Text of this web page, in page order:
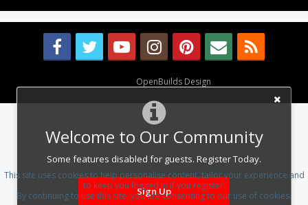
Welcome to Our Community
Some features disabled for guests. Register Today.
Sign Up
OpenBuilds Design
This site uses cookies to help personalise content, tailor your experience and
to keep you logged in if you register.
By continuing to use this site, you are consenting to our use of cookies.